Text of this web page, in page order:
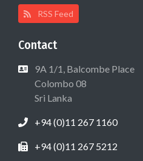
RSS Feed
Contact
9A 1/1, Balcombe Place
Colombo 08
Sri Lanka
+94 (0)11 267 1160
+94 (0)11 267 5212